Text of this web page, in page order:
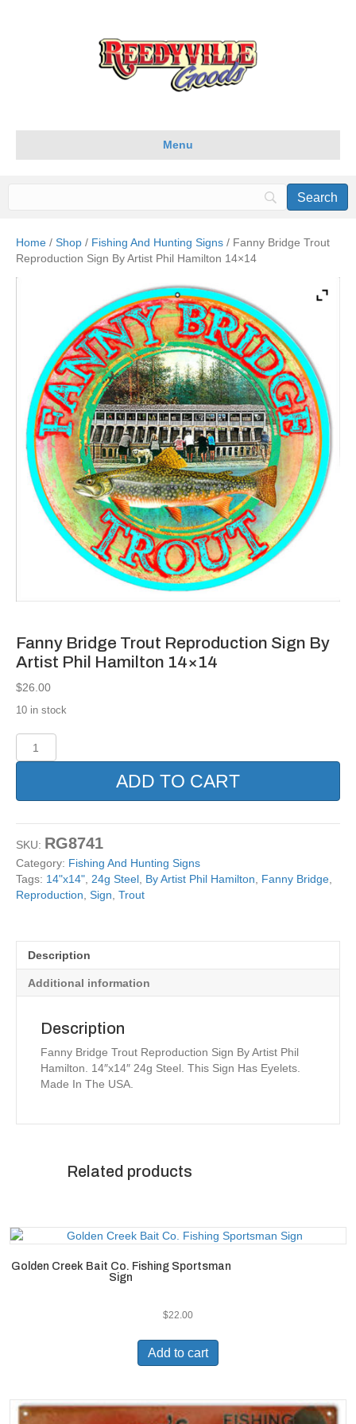
Menu
Home / Shop / Fishing And Hunting Signs / Fanny Bridge Trout
Reproduction Sign By Artist Phil Hamilton 14×14
Fanny Bridge Trout Reproduction Sign By
Artist Phil Hamilton 14×14
$26.00
10 in stock
Bridge
Sign
Phil
Hamilton
14x14
quantity
ADD TO CART
SKU: RG8741
Category: Fishing And Hunting Signs
Tags: 14"x14" 24g Steel By Artist Phil Hamilton Fanny Bridge
Reproduction Sign Trout
Description
Additional information
Description
Fanny Bridge Trout Reproduction Sign By Artist Phil
Hamilton. 14″x14″ 24g Steel. This Sign Has Eyelets.
Made In The USA.
Related products
Golden Creek Bait Co. Fishing Sportsman
Sign
$22.00
Add to cart